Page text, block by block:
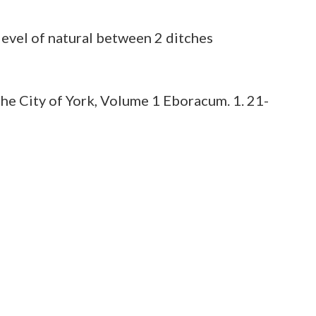
City of York, Volume 1 Eboracum. 1. 21-